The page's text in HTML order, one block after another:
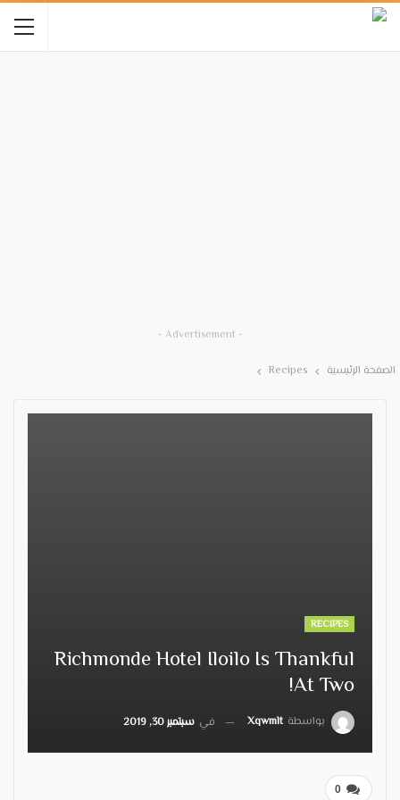
- Advertisement -
الصفحة الرئيسية Recipes
RECIPES
Richmonde Hotel Iloilo Is Thankful
At Two!
بواسطة Xqwmlt في سبتمبر 30, 2019
0